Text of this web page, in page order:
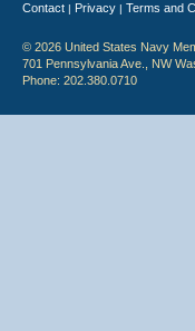
Contact | Privacy | Terms and
© 2026 United States Navy
701 Pennsylvania Ave., NW
Phone: 202.380.0710